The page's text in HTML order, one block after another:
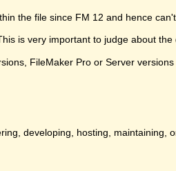
the file since FM 12 and hence can't
is very important to judge about the
FileMaker Pro or Server
developing, hosting, maintaining,